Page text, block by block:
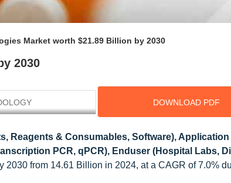
Market worth $21.89 Billion by 2030
2030
DOWNLOAD PDF
Reagents & Consumables, Software), Application
PCR, qPCR), Enduser (Hospital Labs,
2030 from 14.61 Billion in 2024, at a CAGR of 7.0%